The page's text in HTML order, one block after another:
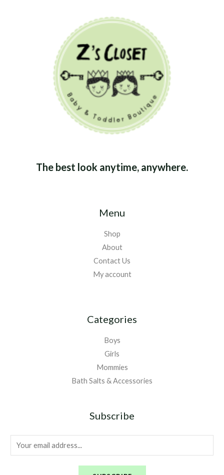
The best look anytime, anywhere.
Menu
Shop
About
Contact Us
My account
Categories
Boys
Girls
Mommies
Bath Salts & Accessories
Subscribe
m